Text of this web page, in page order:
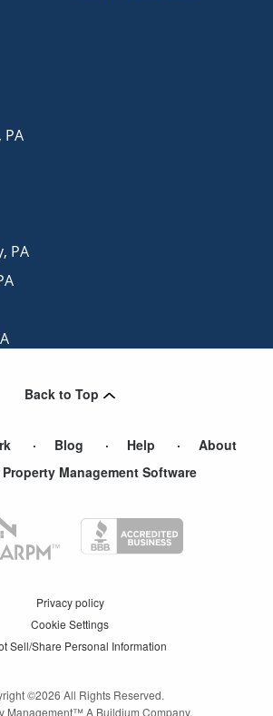
, PA
, PA
Back to Top
Blog Help
About
Management Software
Privacy policy
Cookie Settings
Sell/Share Personal Information
©2026 All Rights Reserved.
Management™ A Buildium Company.